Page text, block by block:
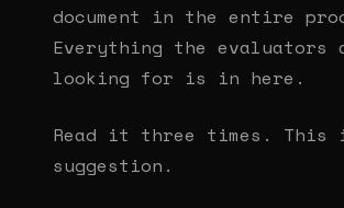
document in the entire
Everything the evaluators
looking for is in here.
Read it three times. This
suggestion.